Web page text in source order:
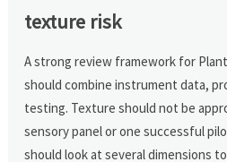
texture risk
A strong review framework for
should combine instrument data,
testing. Texture should not be
sensory panel or one successful
should look at several dimensions